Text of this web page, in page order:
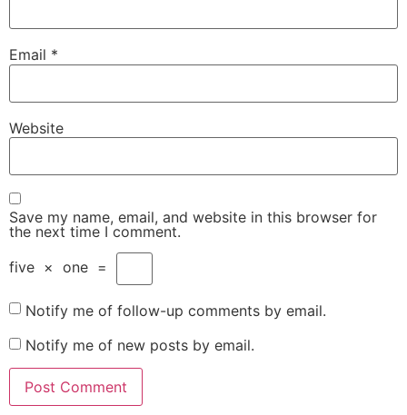
Email *
Website
Save my name, email, and website in this browser for
the next time I comment.
five × one =
Notify me of follow-up comments by email.
Notify me of new posts by email.